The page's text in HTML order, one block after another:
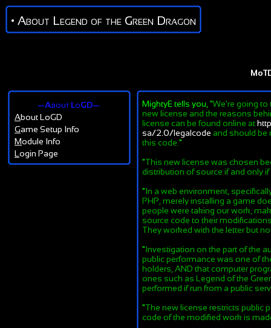
• About Legend of the Green Dragon
—About LoGD—
About LoGD
Game Setup Info
Module Info
L ogin Page
MightyE tells you, "We're going to
new license and the reasons
license can be found online at
sa/2.0/legalcode and should be
this code. "
"This new license was chosen
distribution of source if and only
"In a web environment,
PHP, merely installing a game
people were taking our work,
source code to their
They worked with the letter but
"Investigation on the part of the
public performance was one of
holders, AND that computer
ones such as Legend of the
performed if run from a public
"The new license restricts public
code of the modified work is